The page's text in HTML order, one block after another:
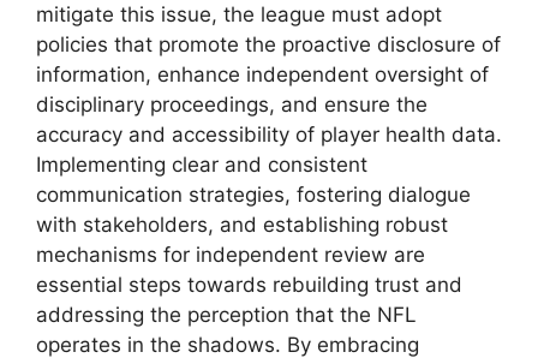
mitigate this issue, the league must adopt
policies that promote the proactive disclosure of
information, enhance independent oversight of
disciplinary proceedings, and ensure the
accuracy and accessibility of player health data.
Implementing clear and consistent
communication strategies, fostering dialogue
with stakeholders, and establishing robust
mechanisms for independent review are
essential steps towards rebuilding trust and
addressing the perception that the NFL
operates in the shadows. By embracing